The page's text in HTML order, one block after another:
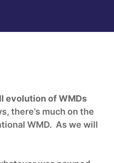
evolution of WMDs
there’s much on the
WMD. As we will